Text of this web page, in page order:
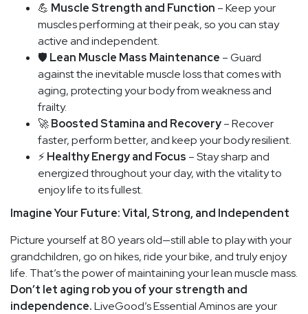
💪 Muscle Strength and Function – Keep your
muscles performing at their peak, so you can stay
active and independent.
🛡️ Lean Muscle Mass Maintenance – Guard
against the inevitable muscle loss that comes with
aging, protecting your body from weakness and
frailty.
🚀Boosted Stamina and Recovery– Recover
faster, perform better, and keep your body resilient.
⚡Healthy Energy and Focus – Stay sharp and
energized throughout your day, with the vitality to
enjoy life to its fullest.
Imagine Your Future: Vital, Strong, and Independent
Picture yourself at 80 years old—still able to play with your
grandchildren, go on hikes, ride your bike, and truly enjoy
life. That’s the power of maintaining your lean muscle mass.
Don’t let aging rob you of your strength and
independence.LiveGood’s Essential Aminos are your